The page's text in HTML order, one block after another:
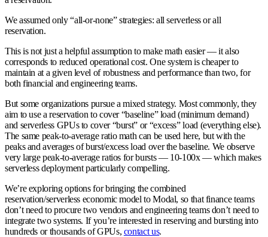
We assumed only “all-or-none” strategies: all serverless or all
reservation.
This is not just a helpful assumption to make math easier — it also
corresponds to reduced operational cost. One system is cheaper to
maintain at a given level of robustness and performance than two, for
both financial and engineering teams.
But some organizations pursue a mixed strategy. Most commonly, they
aim to use a reservation to cover “baseline” load (minimum demand)
and serverless GPUs to cover “burst” or “excess” load (everything else).
The same peak-to-average ratio math can be used here, but with the
peaks and averages of burst/excess load over the baseline. We observe
very large peak-to-average ratios for bursts — 10-100x — which makes
serverless deployment particularly compelling.
We’re exploring options for bringing the combined
reservation/serverless economic model to Modal, so that finance teams
don’t need to procure two vendors and engineering teams don’t need to
integrate two systems. If you’re interested in reserving and bursting into
hundreds or thousands of GPUs, contact us.